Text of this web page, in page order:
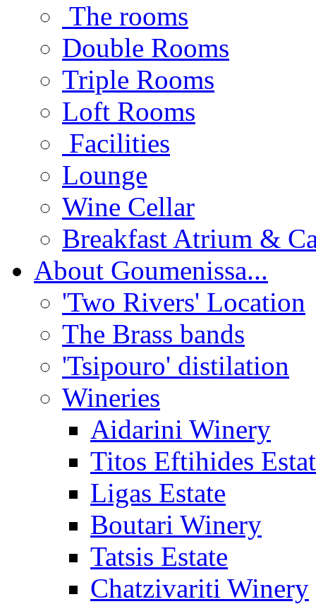
The rooms
Double Rooms
Triple Rooms
Loft Rooms
Facilities
Lounge
Wine Cellar
Breakfast Atrium &
About Goumenissa...
'Two Rivers' Location
The Brass bands
'Tsipouro' distilation
Wineries
Aidarini Winery
Titos Eftihides
Ligas Estate
Boutari Winery
Tatsis Estate
Chatzivariti Winery